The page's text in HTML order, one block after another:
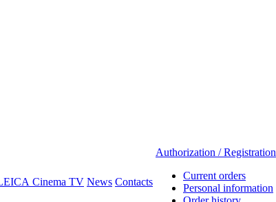
Cinema TV News Contacts
Authorization / Registration
Current orders
Personal information